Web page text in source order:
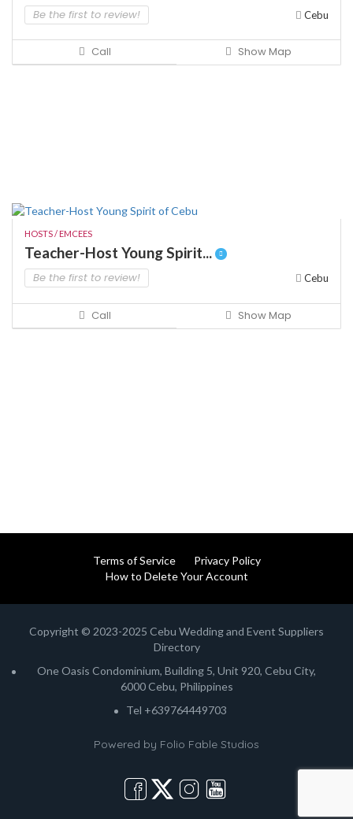
Be the first to review! Cebu
Call Show Map
HOSTS / EMCEES
Teacher-Host Young Spirit...
Be the first to review! Cebu
Call Show Map
Terms of Service
Privacy Policy
How to Delete Your Account
Copyright © 2023-2025 Cebu Wedding and Event Suppliers
Directory
One Oasis Condominium, Building 5, Unit 920, Cebu City,
6000 Cebu, Philippines
Tel +639764449703
Powered by Folio Fable Studios